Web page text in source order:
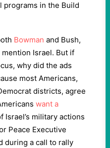
programs in the Build
Bowman and Bush,
Israel. But if
why did the ads
most Americans,
districts, agree
want a
Israel’s military actions
Peace Executive
during a call to rally